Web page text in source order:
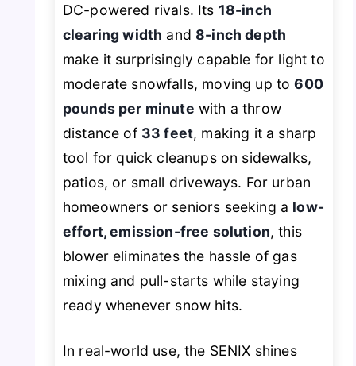
DC-powered rivals. Its 18-inch
clearing width and8-inch depth
make it surprisingly capable for light to
moderate snowfalls, moving up to600
pounds per minute with a throw
distance of 33 feet, making it a sharp
tool for quick cleanups on sidewalks,
patios, or small driveways. For urban
homeowners or seniors seeking a low-
effort, emission-free solution, this
blower eliminates the hassle of gas
mixing and pull-starts while staying
ready whenever snow hits.
In real-world use, the SENIX shines